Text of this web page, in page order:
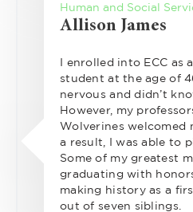
Human and Social
Allison James
I enrolled into ECC as
student at the age of
nervous and didn’t
However, my
Wolverines welcomed
a result, I was able to
Some of my greatest
graduating with
making history as a
out of seven siblings.